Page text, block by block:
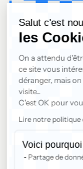
Salut c'est
les
On a attendu
ce site vous
déranger, mais on
visite...
C'est OK pour vous
Lire notre politique
Voici pourquoi
Partage de